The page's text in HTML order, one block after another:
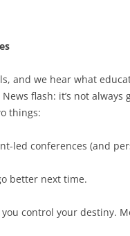
and we hear what
flash: it’s not always
things:
led conferences (and
better next time.
control your destiny.